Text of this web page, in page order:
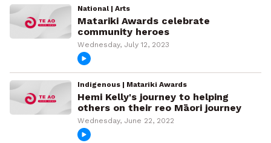
National | Arts
Matariki Awards celebrate
community heroes
Wednesday, July 12, 2023
Indigenous | Matariki Awards
Hemi Kelly's journey to helping
others on their reo Māori journey
Wednesday, June 22, 2022